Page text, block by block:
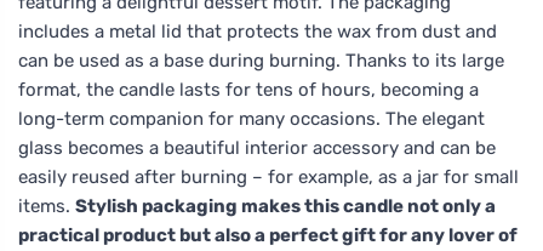
includes a metal lid that protects the wax from dust and
can be used as a base during burning. Thanks to its large
format, the candle lasts for tens of hours, becoming a
long-term companion for many occasions. The elegant
glass becomes a beautiful interior accessory and can be
easily reused after burning – for example, as a jar for small
items. Stylish packaging makes this candle not only a
practical product but also a perfect gift for any lover of